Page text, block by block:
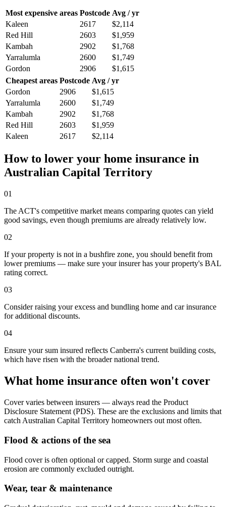
Most expensive areas Postcode Avg / yr
Kaleen
2617
$2,114
Red Hill
2603
$1,959
Kambah
2902
$1,768
Yarralumla
2600
$1,749
Gordon
2906
$1,615
Cheapest areas Postcode Avg / yr
Gordon
2906
$1,615
Yarralumla
2600
$1,749
Kambah
2902
$1,768
Red Hill
2603
$1,959
Kaleen
2617 $2,114
How to lower your home insurance in
Australian Capital Territory
01
The ACT's competitive market means comparing quotes can yield
good savings, even though premiums are already relatively low.
02
If your property is not in a bushfire zone, you should benefit from
lower premiums — make sure your insurer has your property's BAL
rating correct.
03
Consider raising your excess and bundling home and car insurance
for additional discounts.
04
Ensure your sum insured reflects Canberra's current building costs,
which have risen with the broader national trend.
What home insurance often won't cover
Cover varies between insurers — always read the Product
Disclosure Statement (PDS). These are the exclusions and limits that
catch Australian Capital Territory homeowners out most often.
Flood & actions of the sea
Flood cover is often optional or capped. Storm surge and coastal
erosion are commonly excluded outright.
Wear, tear & maintenance